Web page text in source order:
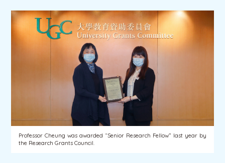
Professor Cheung was awarded “Senior Research Fellow” last year by
the Research Grants Council.